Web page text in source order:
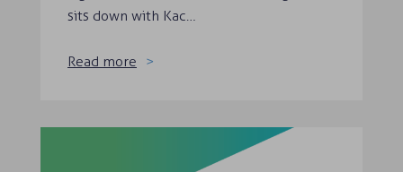
sits down with Kac…
Read more